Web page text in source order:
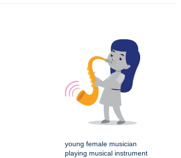
young female musician
playing musical instrument